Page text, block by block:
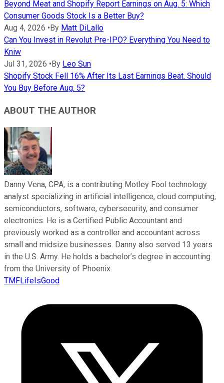
Beyond Meat and Shopify Report Earnings on Aug. 5: Which
Consumer Goods Stock Is a Better Buy?
Aug 4, 2026 • By Matt DiLallo
Can You Invest in Revolut Pre-IPO? Everything You Need to
Kniw
Jul 31, 2026 • By Leo Sun
Shopify Stock Fell 16% After Its Last Earnings Beat. Should
You Buy Before Aug. 5?
ABOUT THE AUTHOR
Danny Vena, CPA, is a contributing Motley Fool technology
analyst specializing in artificial intelligence, cloud computing,
semiconductors, software, cybersecurity, and consumer
electronics. He is a Certified Public Accountant and
previously worked as a controller and accountant across
small and midsize businesses. Danny also served 13 years
in the U.S. Army. He holds a bachelor’s degree in accounting
from the University of Phoenix.
TMFLifeIsGood